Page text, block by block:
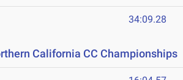
34:09.28
California CC Championships